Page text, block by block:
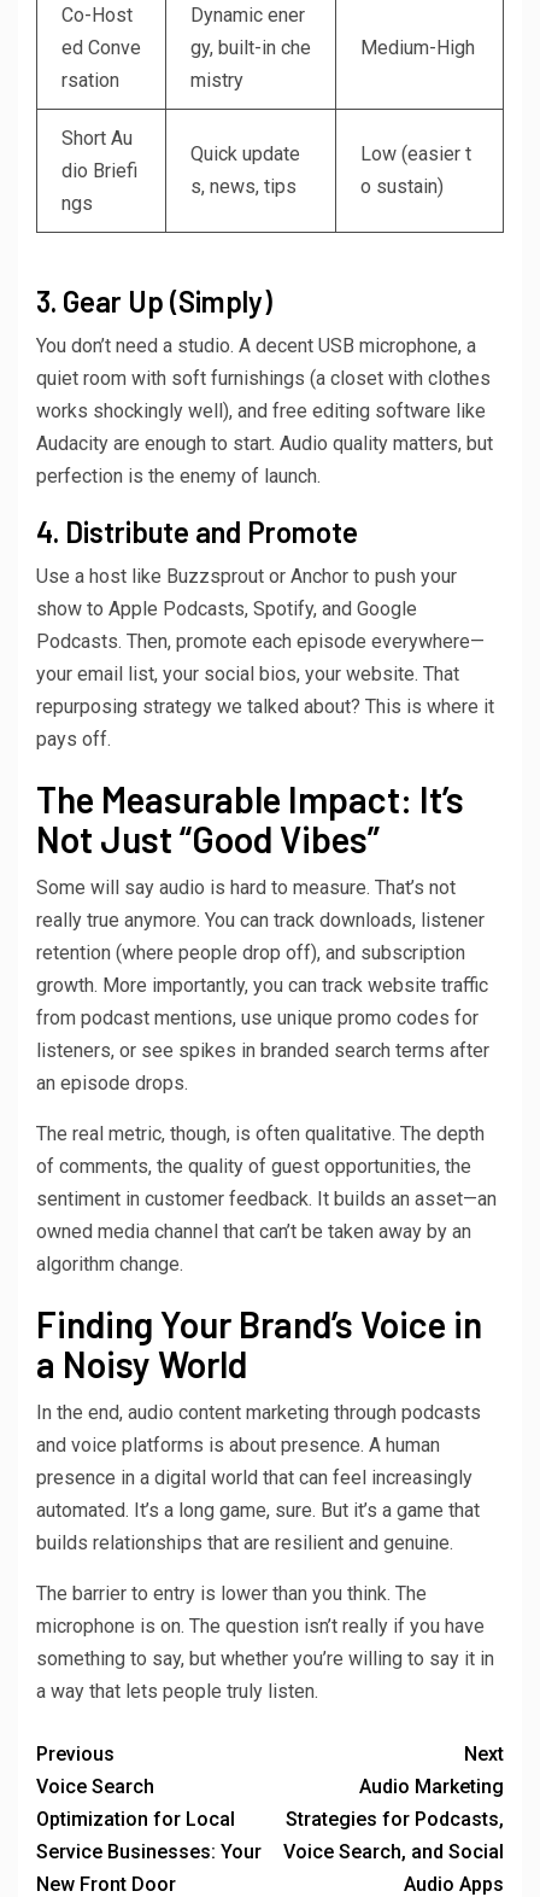
Co-Host
ed Conve
rsation
Dynamic ener
gy, built-in che
mistry
Medium-High
Short Au
dio Briefi
ngs
Quick update
s, news, tips
Low (easier t
o sustain)
3. Gear Up (Simply)
You don’t need a studio. A decent USB microphone, a
quiet room with soft furnishings (a closet with clothes
works shockingly well), and free editing software like
Audacity are enough to start. Audio quality matters, but
perfection is the enemy of launch.
4. Distribute and Promote
Use a host like Buzzsprout or Anchor to push your
show to Apple Podcasts, Spotify, and Google
Podcasts. Then, promote each episode everywhere—
your email list, your social bios, your website. That
repurposing strategy we talked about? This is where it
pays off.
The Measurable Impact: It’s
Not Just “Good Vibes”
Some will say audio is hard to measure. That’s not
really true anymore. You can track downloads, listener
retention (where people drop off), and subscription
growth. More importantly, you can track website traffic
from podcast mentions, use unique promo codes for
listeners, or see spikes in branded search terms after
an episode drops.
The real metric, though, is often qualitative. The depth
of comments, the quality of guest opportunities, the
sentiment in customer feedback. It builds an asset—an
owned media channel that can’t be taken away by an
algorithm change.
Finding Your Brand’s Voice in
a Noisy World
In the end, audio content marketing through podcasts
and voice platforms is about presence. A human
presence in a digital world that can feel increasingly
automated. It’s a long game, sure. But it’s a game that
builds relationships that are resilient and genuine.
The barrier to entry is lower than you think. The
microphone is on. The question isn’t really if you have
something to say, but whether you’re willing to say it in
a way that lets people truly listen.
Previous
Voice Search
Optimization for Local
Service Businesses: Your
New Front Door
Next
Audio Marketing
Strategies for Podcasts,
Voice Search, and Social
Audio Apps